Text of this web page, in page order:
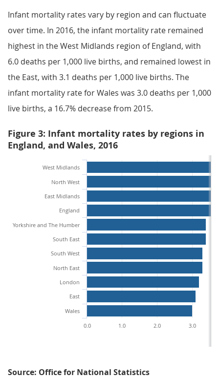
Infant mortality rates vary by region and can fluctuate
over time. In 2016, the infant mortality rate remained
highest in the West Midlands region of England, with
6.0 deaths per 1,000 live births, and remained lowest in
the East, with 3.1 deaths per 1,000 live births. The
infant mortality rate for Wales was 3.0 deaths per 1,000
live births, a 16.7% decrease from 2015.
Figure 3: Infant mortality rates by regions in
England, and Wales, 2016
West Midlands
North West
East Midlands
England
Yorkshire and The Humber
South East
South West
North East
London
East
Wales
0.0
1.0 2.0 3.0
Source: Office for National Statistics